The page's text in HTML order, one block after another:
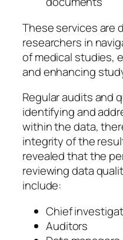
These services are
researchers in
of medical studies,
and enhancing
Regular audits and
identifying and
within the data,
integrity of the
revealed that the
reviewing data
include:
Chief
Auditors